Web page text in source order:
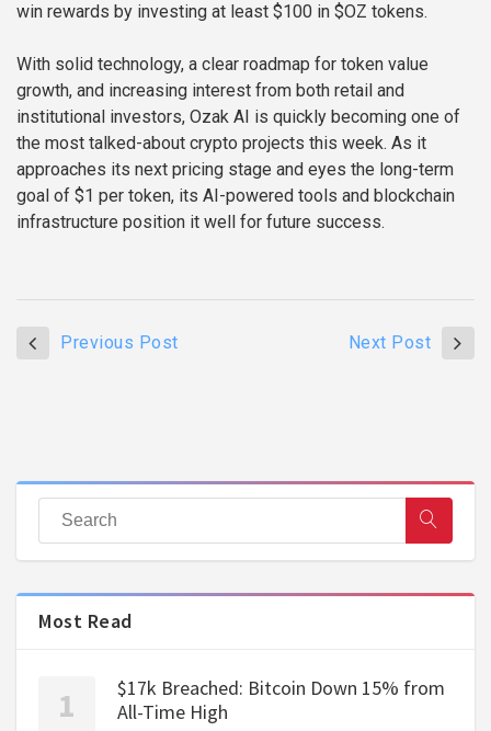
win rewards by investing at least $100 in $OZ tokens.
With solid technology, a clear roadmap for token value
growth, and increasing interest from both retail and
institutional investors, Ozak AI is quickly becoming one of
the most talked-about crypto projects this week. As it
approaches its next pricing stage and eyes the long-term
goal of $1 per token, its AI-powered tools and blockchain
infrastructure position it well for future success.
Previous Post Next Post
Most Read
$17k Breached: Bitcoin Down 15% from
All-Time High